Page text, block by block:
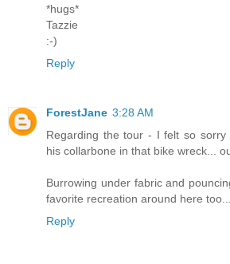
*hugs*
Tazzie
:-)
Reply
ForestJane 3:28 AM
Regarding the tour - I felt so
his collarbone in that bike wreck...
Burrowing under fabric and
favorite recreation around here
Reply